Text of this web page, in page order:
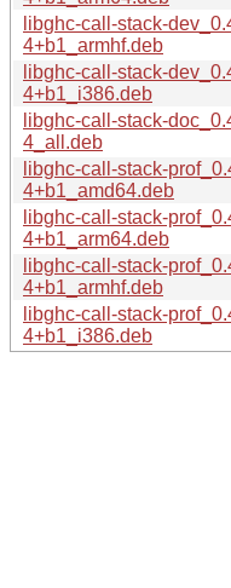
libghc-call-stack-
4+b1_armhf.deb
libghc-call-stack-
4+b1_i386.deb
libghc-call-stack-
4_all.deb
libghc-call-stack-
4+b1_amd64.deb
libghc-call-stack-
4+b1_arm64.deb
libghc-call-stack-
4+b1_armhf.deb
libghc-call-stack-
4+b1_i386.deb